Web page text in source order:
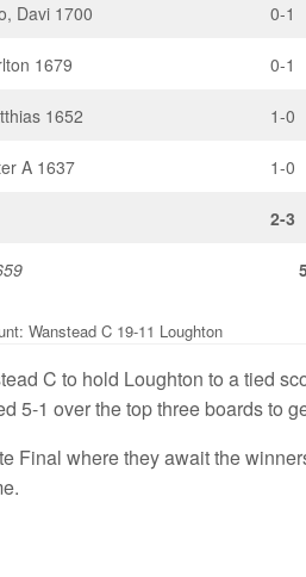
Davi 1700 0-1
1679 0-1
1652 1-0
A 1637 1-0
2-3
Wanstead C 19-11 Loughton
C to hold Loughton to a tied
5-1 over the top three boards to
Final where they await the